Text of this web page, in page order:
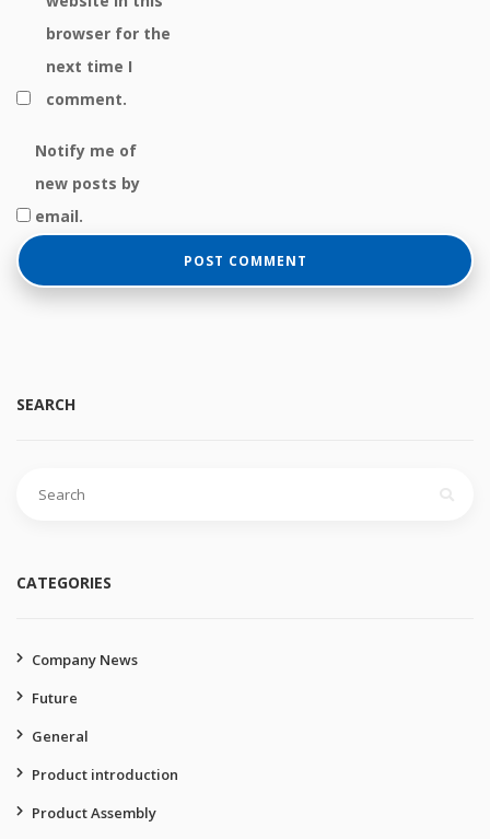
browser for the
next time I
comment.
Notify me of
new posts by
email.
SEARCH
CATEGORIES
Company News
Future
General
Product introduction
Product Assembly